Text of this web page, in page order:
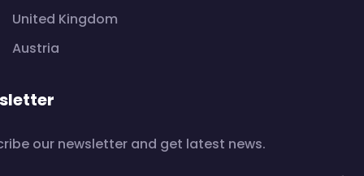
United Kingdom
Austria
our newsletter and get latest news.